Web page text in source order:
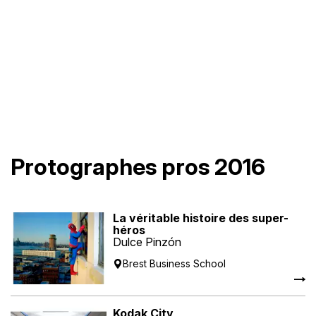
Protographes pros 2016
La véritable histoire des super-
héros
Dulce Pinzón
Brest Business School